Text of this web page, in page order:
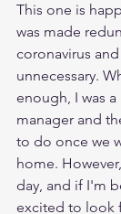
This one is
was made
coronavirus
unnecessary.
enough, I was
manager and
to do once we
home.
day, and if I'm
excited to look